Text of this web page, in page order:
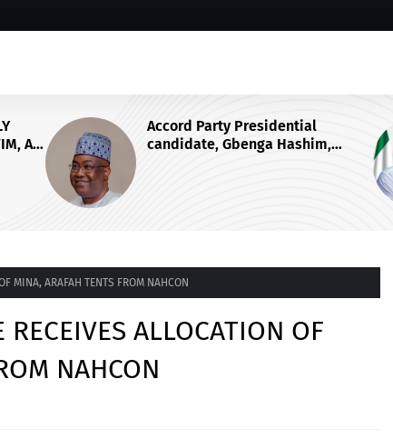
War
ABIODUN HAILS APC NATIONAL
CHAIRMAN YILWATDA AT 58, SAYS
CONSOLIDATE PARTY’S ELECTORAL
MINA, ARAFAH TENTS FROM NAHCON
RECEIVES ALLOCATION OF
NAHCON